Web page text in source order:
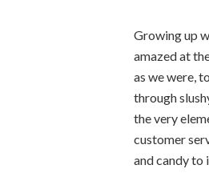
Growing up
amazed at
as we were,
through
the very
customer
and candy to